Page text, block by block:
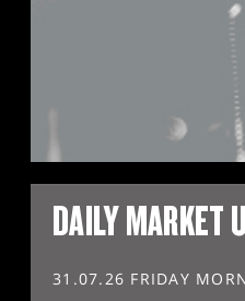
DAILY MARKET
31.07.26 FRIDAY